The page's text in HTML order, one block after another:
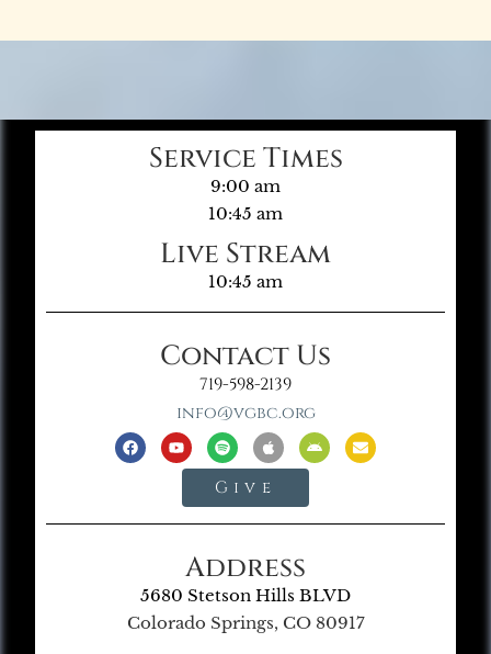
Service Times
9:00 am
10:45 am
Live Stream
10:45 am
Contact Us
719-598-2139
info@vgbc.org
Give
Address
5680 Stetson Hills BLVD
Colorado Springs, CO 80917